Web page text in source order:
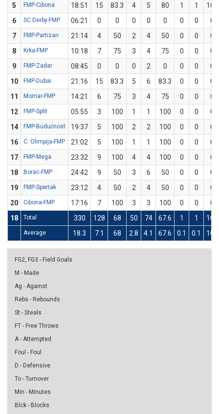
5
FMP-Cibona 18:51 15 83.3 4 5 80 1 1
100
6
SC Derby-FMP 06:21 0 0 0 0 0 0 0
0
7
FMP-Partizan 21:14 4 50 2 4 50 0 0
0
8
Krka-FMP 10:18 7 75 3 4 75 0 0
0
9
FMP-Zadar 08:45 0 0 0 2 0 0 0
0
10
FMP-Dubai 21:16 15 83.3 5 6 83.3 0 0
0
11
Mornar-FMP 14:21 6 75 3 4 75 0 0
0
12
FMP-Split 05:55 3 100 1 1 100 0 0
0
14
FMP-Budućnost 19:37 5 100 2 2 100 0 0
0
16
C. Olimpija-FMP 21:02 5 100 1 1 100 0 0
0
17
FMP-Mega 23:32 9 100 4 4 100 0 0
0
18
Borac-FMP 24:42 9 50 3 6 50 0 0
0
19
FMP-Spartak 23:12 4 50 2 4 50 0 0
0
20
Cibona-FMP 17:16 7 100 3 3 100 0 0
0
18
Total 330 128 68 50 74 67.6 1 1 100
Average 18.3 7.1 68 2.8 4.1 67.6 0.1 0.1 100
FG2, FG3 - Field Goals
M - Made
Ag - Against
Rebs - Rebounds
St - Steals
FT - Free Throws
A - Attempted
Foul - Foul
D - Defensive
To - Turnover
Min - Minutes
Blck - Blocks